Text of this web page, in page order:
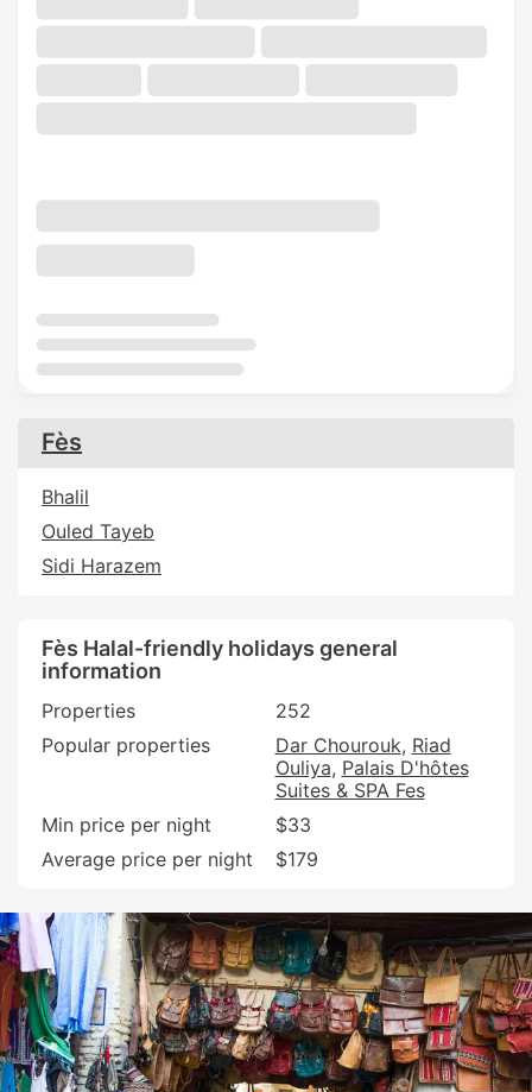
Fès
Bhalil
Ouled Tayeb
Sidi Harazem
Fès Halal-friendly holidays general
information
Properties
252
Popular properties
Dar Chourouk Riad
Ouliya Palais D'hôtes
Suites & SPA Fes
Min price per night
$33
Average price per night
$179